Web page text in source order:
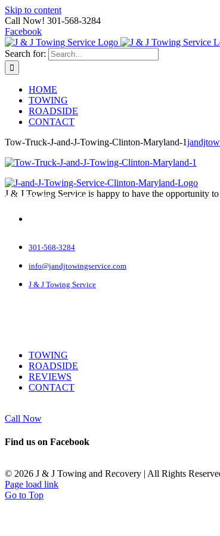
Skip to content
Call Now! 301-568-3284
Facebook
Search for:
HOME
TOWING
ROADSIDE
CONTACT
Tow-Truck-J-and-J-Towing-Clinton-Maryland-1
J & J Towing Service is happy to have the opportunity
CONTACT DETAILS
301-568-3284
info@jandjtowingservice.com
J & J Towing Service
TOWING
ROADSIDE
REVIEWS
CONTACT
Call Now
Find us on Facebook
© 2026 J & J Towing and Recovery | All Rights
Page load link
Go to Top